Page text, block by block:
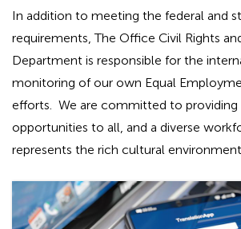
In addition to meeting the federal and
requirements, The Office Civil Rights
Department is responsible for the
monitoring of our own Equal
efforts. We are committed to providing
opportunities to all, and a diverse
represents the rich cultural